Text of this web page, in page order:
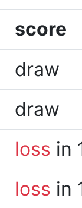
score
draw
draw
loss in
loss in